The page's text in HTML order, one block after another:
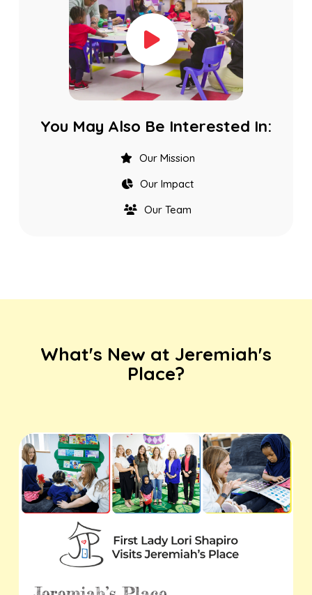
You May Also Be Interested In:
Our Mission
Our Impact
Our Team
What's New at Jeremiah's
Place?